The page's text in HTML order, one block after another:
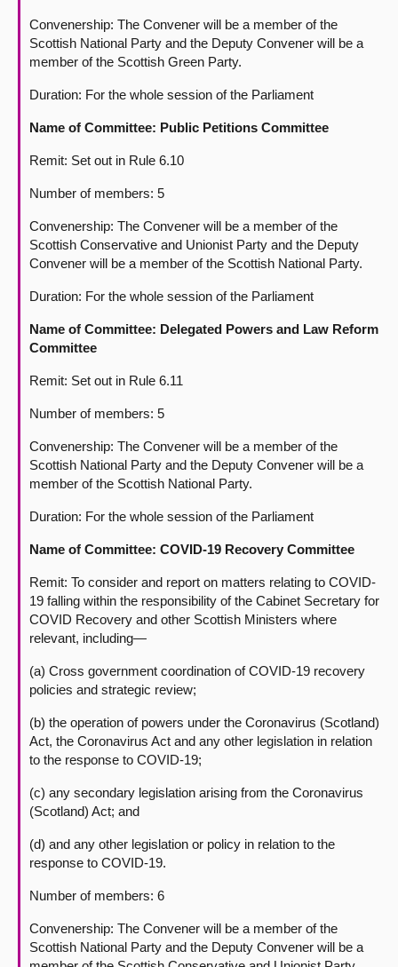
Convenership: The Convener will be a member of the
Scottish National Party and the Deputy Convener will be a
member of the Scottish Green Party.
Duration: For the whole session of the Parliament
Name of Committee: Public Petitions Committee
Remit: Set out in Rule 6.10
Number of members: 5
Convenership: The Convener will be a member of the
Scottish Conservative and Unionist Party and the Deputy
Convener will be a member of the Scottish National Party.
Duration: For the whole session of the Parliament
Name of Committee: Delegated Powers and Law Reform
Committee
Remit: Set out in Rule 6.11
Number of members: 5
Convenership: The Convener will be a member of the
Scottish National Party and the Deputy Convener will be a
member of the Scottish National Party.
Duration: For the whole session of the Parliament
Name of Committee: COVID-19 Recovery Committee
Remit: To consider and report on matters relating to COVID-
19 falling within the responsibility of the Cabinet Secretary for
COVID Recovery and other Scottish Ministers where
relevant, including—
(a) Cross government coordination of COVID-19 recovery
policies and strategic review;
(b) the operation of powers under the Coronavirus (Scotland)
Act, the Coronavirus Act and any other legislation in relation
to the response to COVID-19;
(c) any secondary legislation arising from the Coronavirus
(Scotland) Act; and
(d) and any other legislation or policy in relation to the
response to COVID-19.
Number of members: 6
Convenership: The Convener will be a member of the
Scottish National Party and the Deputy Convener will be a